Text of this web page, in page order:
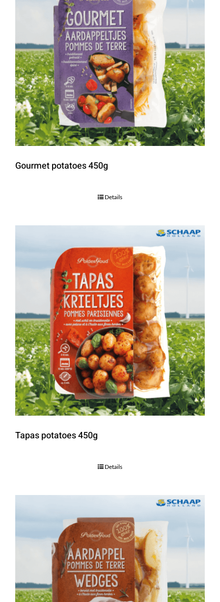
Gourmet potatoes 450g
Details
Tapas potatoes 450g
Details